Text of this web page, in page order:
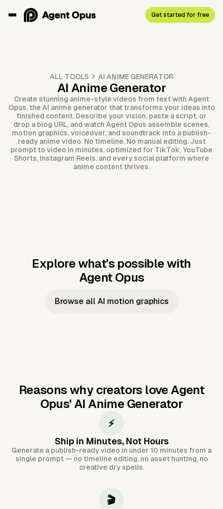
Get started for free
ALL TOOLS AI ANIME GENERATOR
AI Anime Generator
Create stunning anime-style videos from text with Agent
Opus, the AI anime generator that transforms your ideas into
finished content. Describe your vision, paste a script, or
drop a blog URL, and watch Agent Opus assemble scenes,
motion graphics, voiceover, and soundtrack into a publish-
ready anime video. No timeline. No manual editing. Just
prompt to video in minutes, optimized for TikTok, YouTube
Shorts, Instagram Reels, and every social platform where
anime content thrives.
Explore what's possible with
Agent Opus
Music to
Taylor's
Music to
JFK Narrating
Browse all AI motion graphics
Reasons why creators love Agent
Opus' AI Anime Generator
⚡
Ship in Minutes, Not Hours
Generate a publish-ready video in under 10 minutes from a
single prompt — no timeline editing, no asset hunting, no
creative dry spells.
🎬